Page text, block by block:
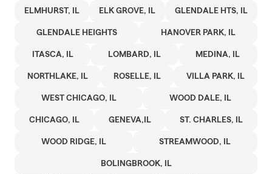
ELMHURST, IL ELK GROVE, IL GLENDALE HTS, IL
GLENDALE HEIGHTS HANOVER PARK, IL
ITASCA, IL LOMBARD, IL MEDINA, IL
NORTHLAKE, IL ROSELLE, IL VILLA PARK, IL
WEST CHICAGO, IL WOOD DALE, IL
CHICAGO, IL GENEVA,IL ST. CHARLES, IL
WOOD RIDGE, IL STREAMWOOD, IL
BOLINGBROOK, IL